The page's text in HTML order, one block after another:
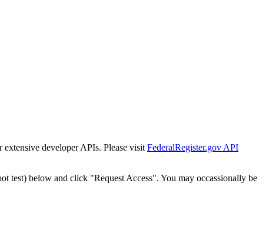
extensive developer APIs. Please visit FederalRegister.gov API
test) below and click "Request Access". You may occassionally be